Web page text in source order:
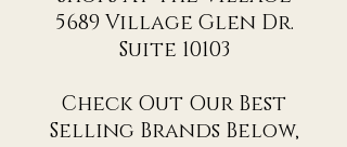
5689 Village Glen Dr.
Suite 10103
Check Out Our Best
Selling Brands Below,